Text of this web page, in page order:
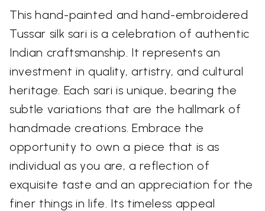
This hand-painted and hand-embroidered
Tussar silk sari is a celebration of authentic
Indian craftsmanship. It represents an
investment in quality, artistry, and cultural
heritage. Each sari is unique, bearing the
subtle variations that are the hallmark of
handmade creations. Embrace the
opportunity to own a piece that is as
individual as you are, a reflection of
exquisite taste and an appreciation for the
finer things in life. Its timeless appeal